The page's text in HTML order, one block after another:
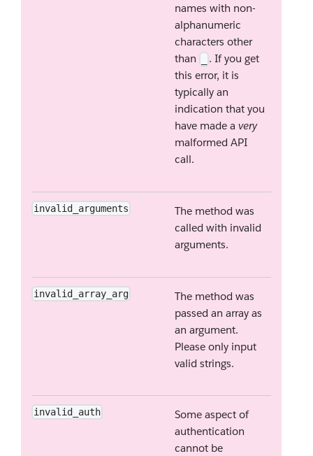
names with non-
alphanumeric
characters other
than
. If you get
this error, it is
typically an
indication that you
have made a very
malformed API
call.
invalid_arguments
The method was
called with invalid
arguments.
invalid_array_arg
The method was
passed an array as
an argument.
Please only input
valid strings.
invalid_auth
Some aspect of
authentication
cannot be